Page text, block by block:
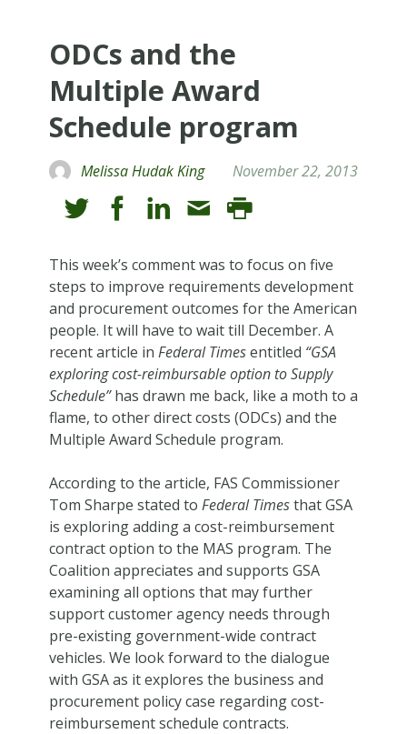
ODCs and the
Multiple Award
Schedule program
Melissa Hudak King November 22, 2013
This week’s comment was to focus on five
steps to improve requirements development
and procurement outcomes for the American
people. It will have to wait till December. A
recent article in Federal Timesentitled “GSA
exploring cost-reimbursable option to Supply
Schedule”has drawn me back, like a moth to a
flame, to other direct costs (ODCs) and the
Multiple Award Schedule program.
According to the article, FAS Commissioner
Tom Sharpe stated to Federal Timesthat GSA
is exploring adding a cost-reimbursement
contract option to the MAS program. The
Coalition appreciates and supports GSA
examining all options that may further
support customer agency needs through
pre-existing government-wide contract
vehicles. We look forward to the dialogue
with GSA as it explores the business and
procurement policy case regarding cost-
reimbursement schedule contracts.